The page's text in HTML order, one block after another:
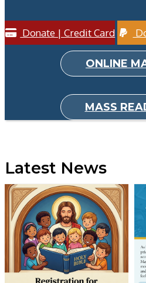
Donate | Credit Card
ONLINE
MASS
Latest News